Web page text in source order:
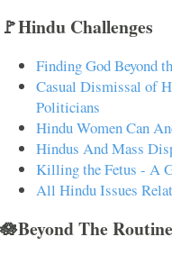
🚩Hindu Challenges
Finding God Beyond
Casual Dismissal of
Politicians
Hindu Women Can
Hindus And Mass
Killing the Fetus - A
All Hindu Issues
🪷Beyond The